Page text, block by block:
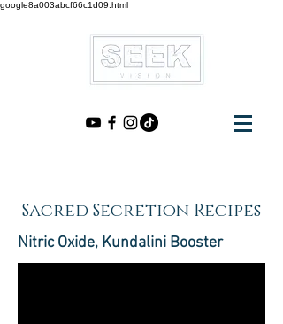
google8a003abcf66c1d09.html
Sacred Secretion Recipes
Nitric Oxide, Kundalini Booster